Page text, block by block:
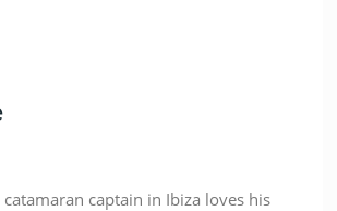
captain in Ibiza loves his